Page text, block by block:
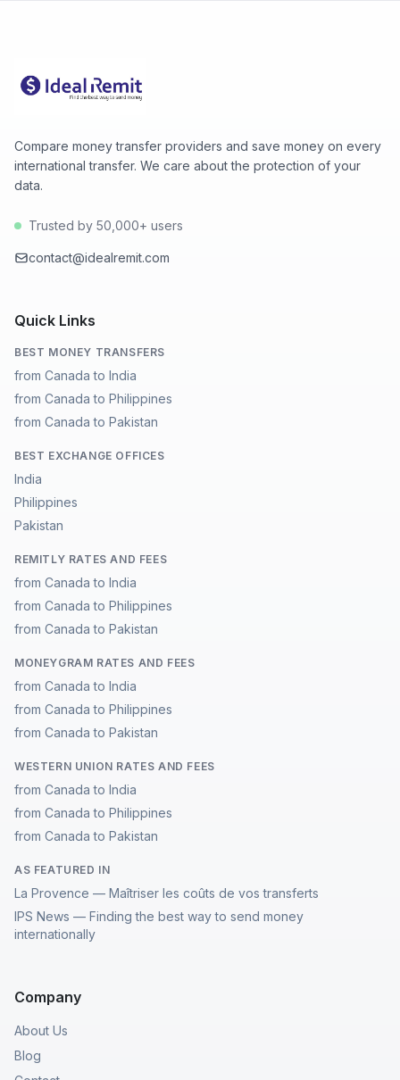
Compare money transfer providers and save money on every
international transfer. We care about the protection of your
data.
Trusted by 50,000+ users
contact@idealremit.com
Quick Links
BEST MONEY TRANSFERS
from Canada to India
from Canada to Philippines
from Canada to Pakistan
BEST EXCHANGE OFFICES
India
Philippines
Pakistan
REMITLY RATES AND FEES
from Canada to India
from Canada to Philippines
from Canada to Pakistan
MONEYGRAM RATES AND FEES
from Canada to India
from Canada to Philippines
from Canada to Pakistan
WESTERN UNION RATES AND FEES
from Canada to India
from Canada to Philippines
from Canada to Pakistan
AS FEATURED IN
La Provence — Maîtriser les coûts de vos transferts
IPS News — Finding the best way to send money
internationally
Company
About Us
Blog